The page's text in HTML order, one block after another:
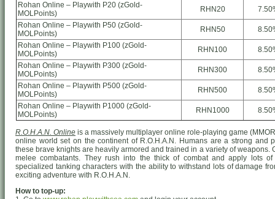
Rohan Online – Playwith P20 (zGold-
MOLPoints)
RHN20
Rohan Online – Playwith P50 (zGold-
MOLPoints)
RHN50
Rohan Online – Playwith P100 (zGold-
MOLPoints)
RHN100
Rohan Online – Playwith P300 (zGold-
MOLPoints)
RHN300
Rohan Online – Playwith P500 (zGold-
MOLPoints)
RHN500
Rohan Online – Playwith P1000 (zGold-
MOLPoints)
RHN1000
R.O.H.A.N. Online is a massively multiplayer online role-playing game
online world set on the continent of R.O.H.A.N. Humans are a strong and
these brave knights are heavily armored and trained in a variety of
melee combatants. They rush into the thick of combat and apply lots
specialized tanking characters with the ability to withstand lots of damage
exciting adventure with R.O.H.A.N.
How to top-up: